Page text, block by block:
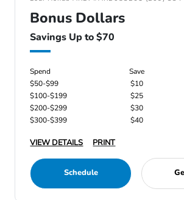
Bonus Dollars
Savings Up to $70
Spend
Save
$50-$99
$10
$100-$199
$25
$200-$299
$30
$300-$399
$40
VIEW DETAILS PRINT
Schedule